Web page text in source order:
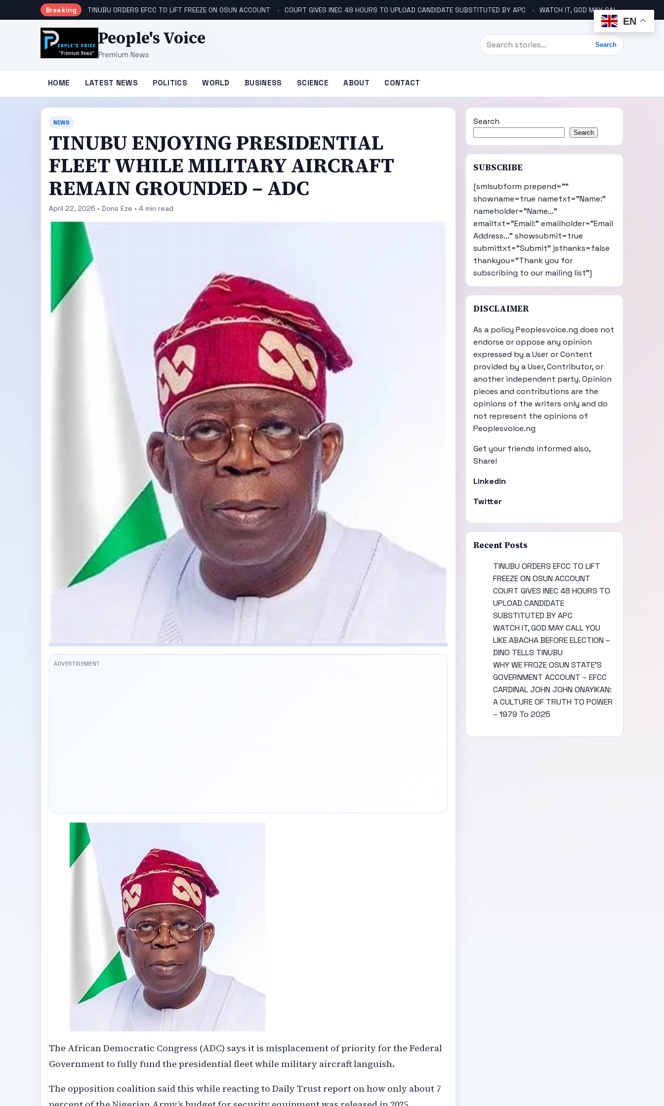
Breaking TINUBU ORDERS EFCC TO LIFT FREEZE ON OSUN ACCOUNT COURT GIVES INEC 48 HOURS TO UPLOAD CANDIDATE SUBSTITUTED BY APC WATCH IT, GOD MAY CALL YOU LIKE ABACHA BEFORE ELECTION – DINO TELLS TINUBU
People's Voice
Premium News Search
Search
HOME LATEST NEWS POLITICS WORLD BUSINESS SCIENCE ABOUT CONTACT
NEWS
TINUBU ENJOYING PRESIDENTIAL
FLEET WHILE MILITARY AIRCRAFT
REMAIN GROUNDED – ADC
April 22, 2026 • Dons Eze • 4 min read
The African Democratic Congress (ADC) says it is misplacement of priority for the Federal
Government to fully fund the presidential fleet while military aircraft languish.
The opposition coalition said this while reacting to Daily Trust report on how only about 7
Search
Search
SUBSCRIBE
[smlsubform prepend=""
showname=true nametxt="Name:"
nameholder="Name..."
emailtxt="Email:" emailholder="Email
Address..." showsubmit=true
submittxt="Submit" jsthanks=false
thankyou="Thank you for
subscribing to our mailing list"]
DISCLAIMER
As a policy Peoplesvoice.ng does not
endorse or oppose any opinion
expressed by a User or Content
provided by a User, Contributor, or
another independent party. Opinion
pieces and contributions are the
opinions of the writers only and do
not represent the opinions of
Peoplesvoice.ng
Get your friends informed also,
Share!
Linkedin
Twitter
Recent Posts
TINUBU ORDERS EFCC TO LIFT
FREEZE ON OSUN ACCOUNT
COURT GIVES INEC 48 HOURS TO
UPLOAD CANDIDATE
SUBSTITUTED BY APC
WATCH IT, GOD MAY CALL YOU
LIKE ABACHA BEFORE ELECTION –
DINO TELLS TINUBU
WHY WE FROZE OSUN STATE’S
GOVERNMENT ACCOUNT – EFCC
CARDINAL JOHN JOHN ONAYIKAN:
A CULTURE OF TRUTH TO POWER
– 1979 To 2025
EN